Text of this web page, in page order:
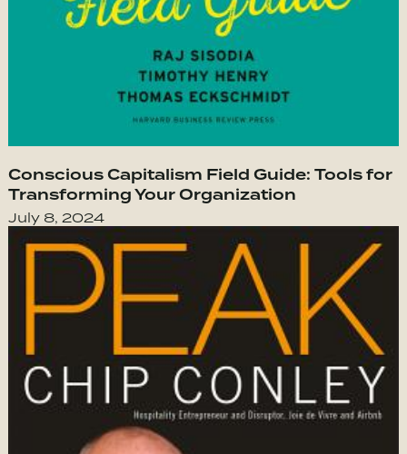
Conscious Capitalism Field Guide: Tools for
Transforming Your Organization
July 8, 2024